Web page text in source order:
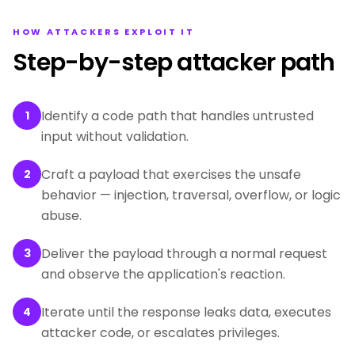
HOW ATTACKERS EXPLOIT IT
Step-by-step attacker path
1
Identify a code path that handles untrusted
input without validation.
2
Craft a payload that exercises the unsafe
behavior — injection, traversal, overflow, or logic
abuse.
3
Deliver the payload through a normal request
and observe the application's reaction.
4
Iterate until the response leaks data, executes
attacker code, or escalates privileges.